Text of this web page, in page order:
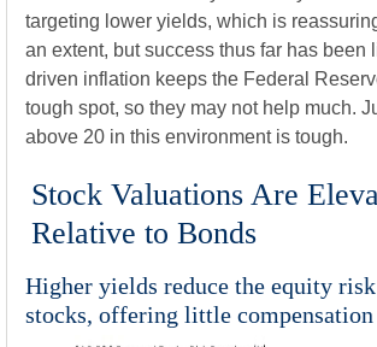
targeting lower yields, which is
an extent, but success thus far has been
driven inflation keeps the Federal
tough spot, so they may not help much.
above 20 in this environment is tough.
Stock Valuations Are
Relative to Bonds
Higher yields reduce the equity
stocks, offering little